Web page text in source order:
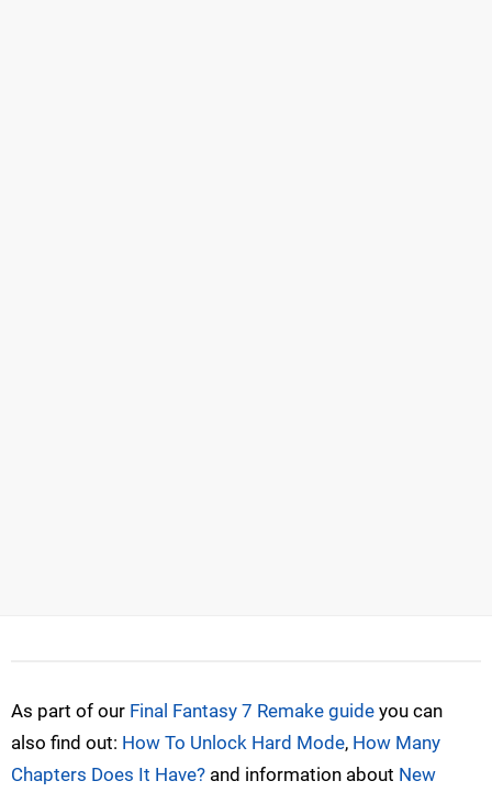
As part of our Final Fantasy 7 Remake guide you can
also find out: How To Unlock Hard Mode, How Many
Chapters Does It Have? and information about New